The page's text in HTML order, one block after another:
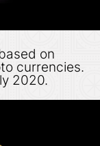
on
currencies.
2020.